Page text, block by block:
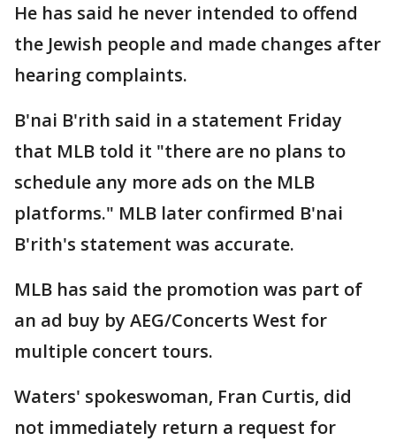
He has said he never intended to offend
the Jewish people and made changes after
hearing complaints.
B'nai B'rith said in a statement Friday
that MLB told it "there are no plans to
schedule any more ads on the MLB
platforms." MLB later confirmed B'nai
B'rith's statement was accurate.
MLB has said the promotion was part of
an ad buy by AEG/Concerts West for
multiple concert tours.
Waters' spokeswoman, Fran Curtis, did
not immediately return a request for